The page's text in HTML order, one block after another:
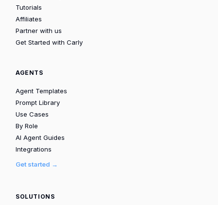
Tutorials
Affiliates
Partner with us
Get Started with Carly
AGENTS
Agent Templates
Prompt Library
Use Cases
By Role
AI Agent Guides
Integrations
Get started →
SOLUTIONS